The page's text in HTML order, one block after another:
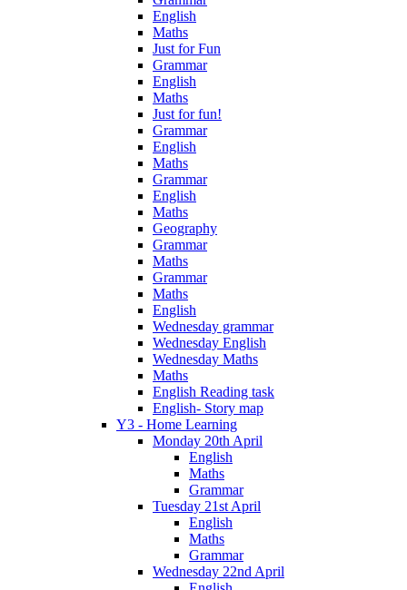
English
Maths
Just for Fun
Grammar
English
Maths
Just for fun!
Grammar
English
Maths
Grammar
English
Maths
Geography
Grammar
Maths
Grammar
Maths
English
Wednesday grammar
Wednesday English
Wednesday Maths
Maths
English Reading task
English- Story map
Y3 - Home Learning
Monday 20th April
English
Maths
Grammar
Tuesday 21st April
English
Maths
Grammar
Wednesday 22nd April